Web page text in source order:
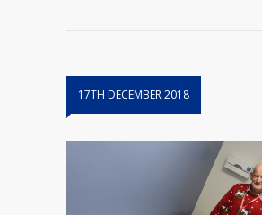
17TH DECEMBER 2018